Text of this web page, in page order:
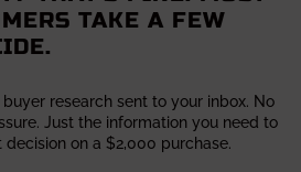
TAKE A FEW
research sent to your inbox. No
Just the information you need to
on a $2,000 purchase.